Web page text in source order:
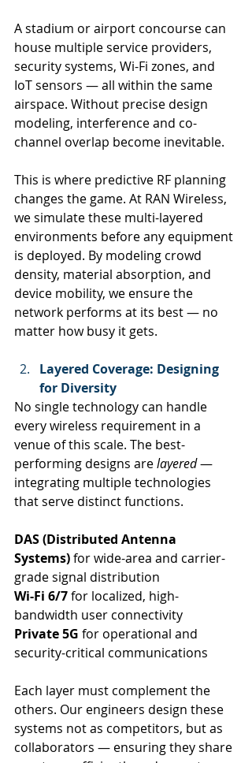
A stadium or airport concourse can
house multiple service providers,
security systems, Wi-Fi zones, and
IoT sensors — all within the same
airspace. Without precise design
modeling, interference and co-
channel overlap become inevitable.
This is where predictive RF planning
changes the game. At RAN Wireless,
we simulate these multi-layered
environments before any equipment
is deployed. By modeling crowd
density, material absorption, and
device mobility, we ensure the
network performs at its best — no
matter how busy it gets.
Layered Coverage: Designing
for Diversity
No single technology can handle
every wireless requirement in a
venue of this scale. The best-
performing designs are layered —
integrating multiple technologies
that serve distinct functions.
DAS (Distributed Antenna
Systems) for wide-area and carrier-
grade signal distribution
Wi-Fi 6/7 for localized, high-
bandwidth user connectivity
Private 5G for operational and
security-critical communications
Each layer must complement the
others. Our engineers design these
systems not as competitors, but as
collaborators — ensuring they share